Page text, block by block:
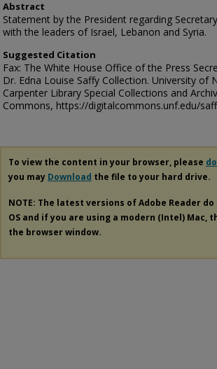
Abstract
Statement by the President regarding
with the leaders of Israel, Lebanon and Syria.
Suggested Citation
Fax: The White House Office of the Press
Dr. Edna Louise Saffy Collection. University of
Carpenter Library Special Collections and
Commons, https://digitalcommons.unf.edu/
To view the content in your browser, please
you may Download the file to your hard drive.
NOTE: The latest versions of Adobe Reader
OS and if you are using a modern (Intel)
the browser window.